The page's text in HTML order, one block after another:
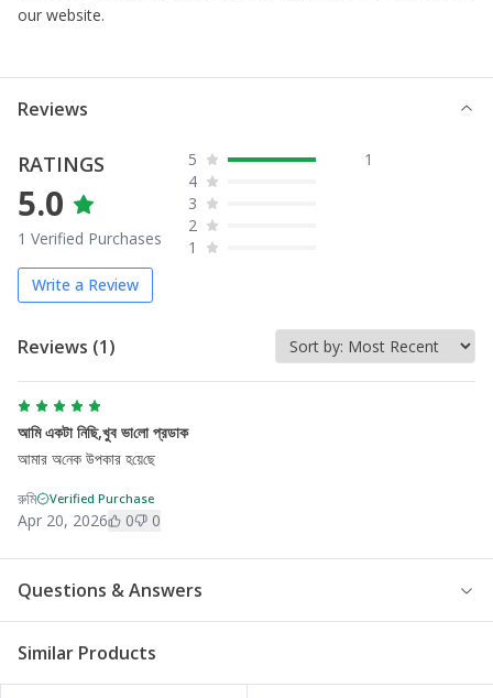
our website.
Reviews
RATINGS
5.0
1 Verified Purchases
5
1
4
3
2
1
Write a Review
Reviews (1)
আমি একটা নি‌ছি,খুব ভা‌লো প্রডাক
আমার অ‌নেক উপকার হ‌য়ে‌ছে
রু‌মি
Verified Purchase
Apr 20, 2026 0 0
Questions & Answers
Similar Products